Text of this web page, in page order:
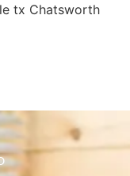
tx Chatsworth